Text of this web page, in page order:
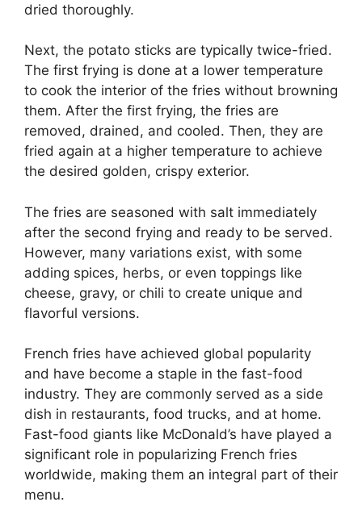
dried thoroughly.
Next, the potato sticks are typically twice-fried.
The first frying is done at a lower temperature
to cook the interior of the fries without browning
them. After the first frying, the fries are
removed, drained, and cooled. Then, they are
fried again at a higher temperature to achieve
the desired golden, crispy exterior.
The fries are seasoned with salt immediately
after the second frying and ready to be served.
However, many variations exist, with some
adding spices, herbs, or even toppings like
cheese, gravy, or chili to create unique and
flavorful versions.
French fries have achieved global popularity
and have become a staple in the fast-food
industry. They are commonly served as a side
dish in restaurants, food trucks, and at home.
Fast-food giants like McDonald’s have played a
significant role in popularizing French fries
worldwide, making them an integral part of their
menu.